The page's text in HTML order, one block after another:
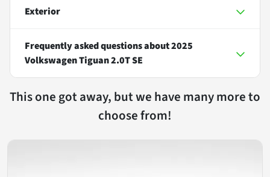
Exterior
Frequently asked questions about2025
Volkswagen Tiguan 2.0T SE
This one got away, but we have many more to
choose from!